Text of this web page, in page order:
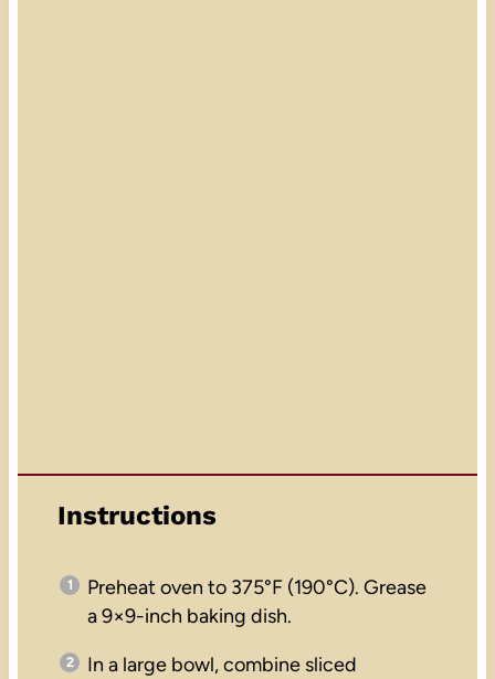
Instructions
Preheat oven to 375°F (190°C). Grease
a 9×9-inch baking dish.
In a large bowl, combine sliced